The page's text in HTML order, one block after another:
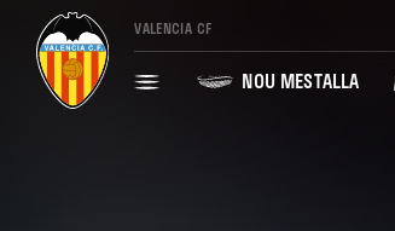
VALENCIA CF
NOU MESTALLA